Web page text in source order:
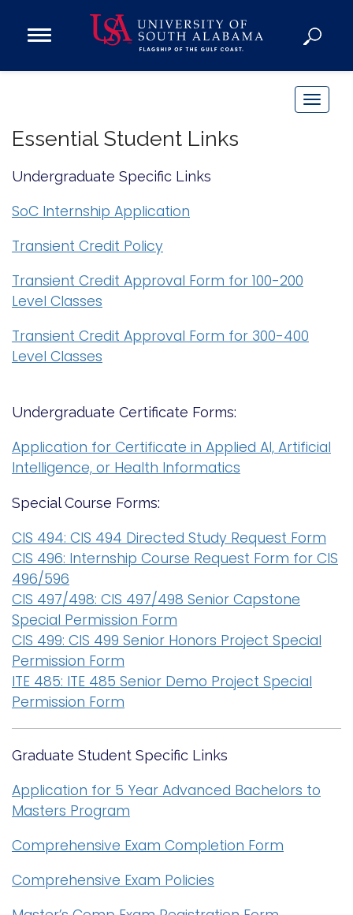
Open
Academics
Research
Campus Life
About
Alumni
Sports
A-Z
T
Essential Student Links
Undergraduate Specific Links
SoC Internship Application
Transient Credit Policy
Transient Credit Approval Form for 100-200
Level Classes
Transient Credit Approval Form for 300-400
Level Classes
Undergraduate Certificate Forms:
Application for Certificate in Applied AI, Artificial
Intelligence, or Health Informatics
Special Course Forms:
CIS 494: CIS 494 Directed Study Request Form
CIS 496: Internship Course Request Form for CIS
496/596
CIS 497/498: CIS 497/498 Senior Capstone
Special Permission Form
CIS 499: CIS 499 Senior Honors Project Special
Permission Form
ITE 485: ITE 485 Senior Demo Project Special
Permission Form
Graduate Student Specific Links
Application for 5 Year Advanced Bachelors to
Masters Program
Comprehensive Exam Completion Form
Comprehensive Exam Policies